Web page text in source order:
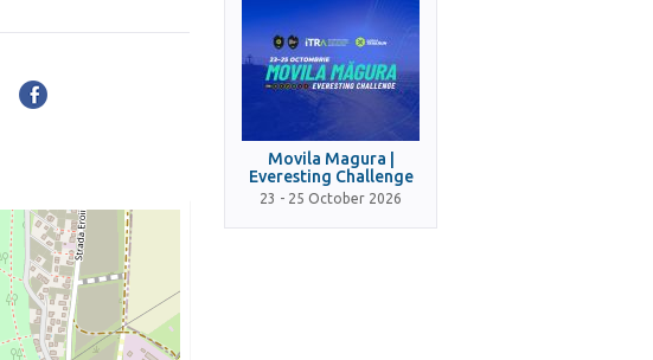
Movila Magura |
Everesting Challenge
23 - 25 October 2026